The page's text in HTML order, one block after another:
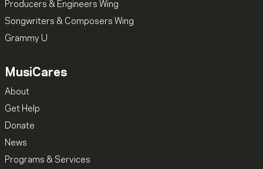
Producers & Engineers Wing
Songwriters & Composers Wing
Grammy U
MusiCares
About
Get Help
Donate
News
Programs & Services